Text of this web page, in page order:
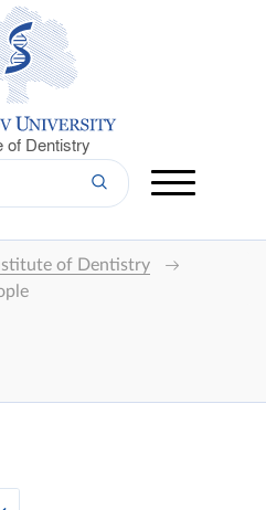
of Dentistry
of Dentistry